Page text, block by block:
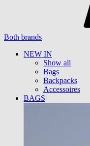
Both brands
NEW IN
Show all
Bags
Backpacks
Accessoires
BAGS